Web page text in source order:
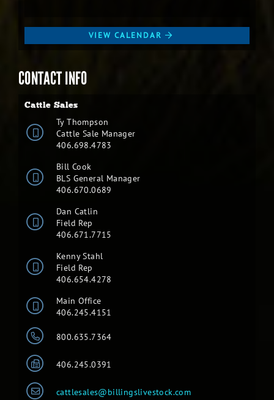
VIEW CALENDAR
CONTACT INFO
Cattle Sales
Ty Thompson
Cattle Sale Manager
406.698.4783
Bill Cook
BLS General Manager
406.670.0689
Dan Catlin
Field Rep
406.671.7715
Kenny Stahl
Field Rep
406.654.4278
Main Office
406.245.4151
800.635.7364
406.245.0391
cattlesales@billingslivestock.com